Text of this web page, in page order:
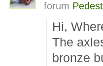
forum
Hi,
The
bronze